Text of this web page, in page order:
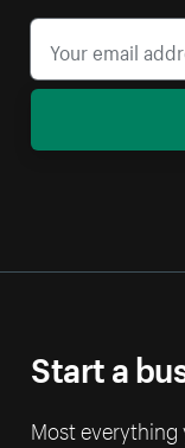
Start a
Most